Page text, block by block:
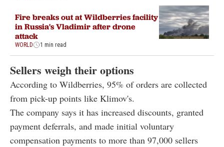
Fire breaks out at Wildberries facility
in Russia's Vladimir after drone
attack
WORLD 1 min read
Sellers weigh their options
According to Wildberries, 95% of orders are collected
from pick-up points like Klimov's.
The company says it has increased discounts, granted
payment deferrals, and made initial voluntary
compensation payments to more than 97,000 sellers